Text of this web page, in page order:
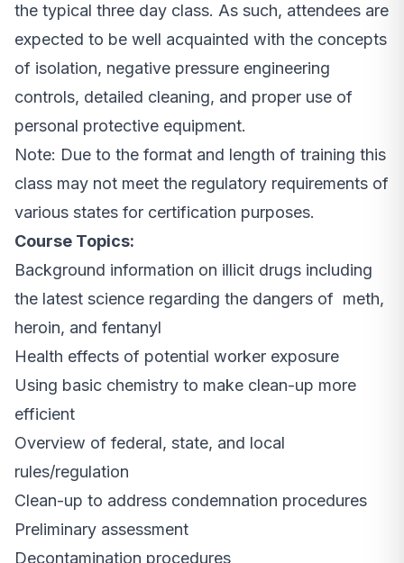
the typical three day class. As such, attendees are
expected to be well acquainted with the concepts
of isolation, negative pressure engineering
controls, detailed cleaning, and proper use of
personal protective equipment.
Note: Due to the format and length of training this
class may not meet the regulatory requirements of
various states for certification purposes.
Course Topics:
Background information on illicit drugs including
the latest science regarding the dangers of meth,
heroin, and fentanyl
Health effects of potential worker exposure
Using basic chemistry to make clean-up more
efficient
Overview of federal, state, and local
rules/regulation
Clean-up to address condemnation procedures
Preliminary assessment
Decontamination procedures